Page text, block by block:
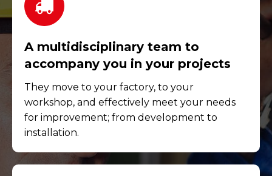
A multidisciplinary team to
accompany you in your projects
They move to your factory, to your
workshop, and effectively meet your needs
for improvement; from development to
installation.